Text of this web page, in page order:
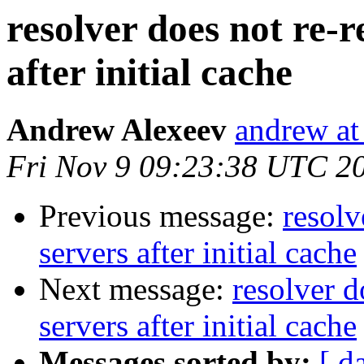
resolver does not re-
after initial cache
Andrew Alexeev andrew
Fri Nov 9 09:23:38 UTC
Previous message:
servers after initial cache
Next message: resolver
servers after initial cache